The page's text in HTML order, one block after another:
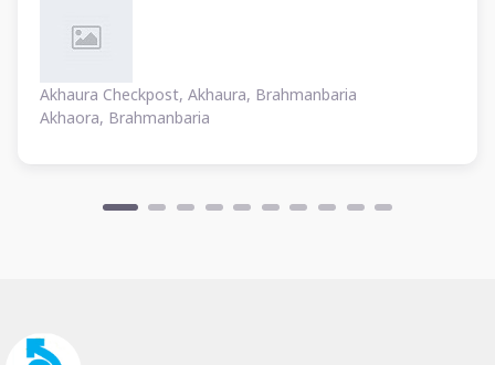
Akhaura Checkpost, Akhaura, Brahmanbaria
Akhaora, Brahmanbaria